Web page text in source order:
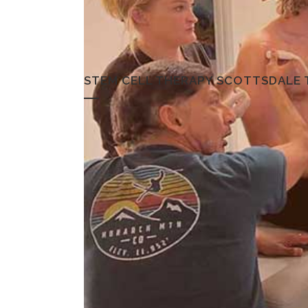
STEM CELL THERAPY SCOTTSDALE